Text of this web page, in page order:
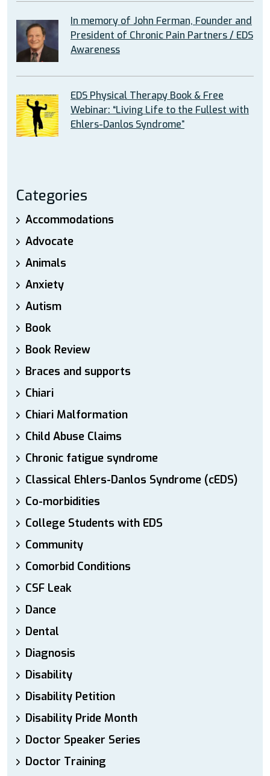
In memory of John Ferman, Founder and
President of Chronic Pain Partners / EDS
Awareness
EDS Physical Therapy Book & Free
Webinar: “Living Life to the Fullest with
Ehlers-Danlos Syndrome”
Categories
Accommodations
Advocate
Animals
Anxiety
Autism
Book
Book Review
Braces and supports
Chiari
Chiari Malformation
Child Abuse Claims
Chronic fatigue syndrome
Classical Ehlers-Danlos Syndrome (cEDS)
Co-morbidities
College Students with EDS
Community
Comorbid Conditions
CSF Leak
Dance
Dental
Diagnosis
Disability
Disability Petition
Disability Pride Month
Doctor Speaker Series
Doctor Training